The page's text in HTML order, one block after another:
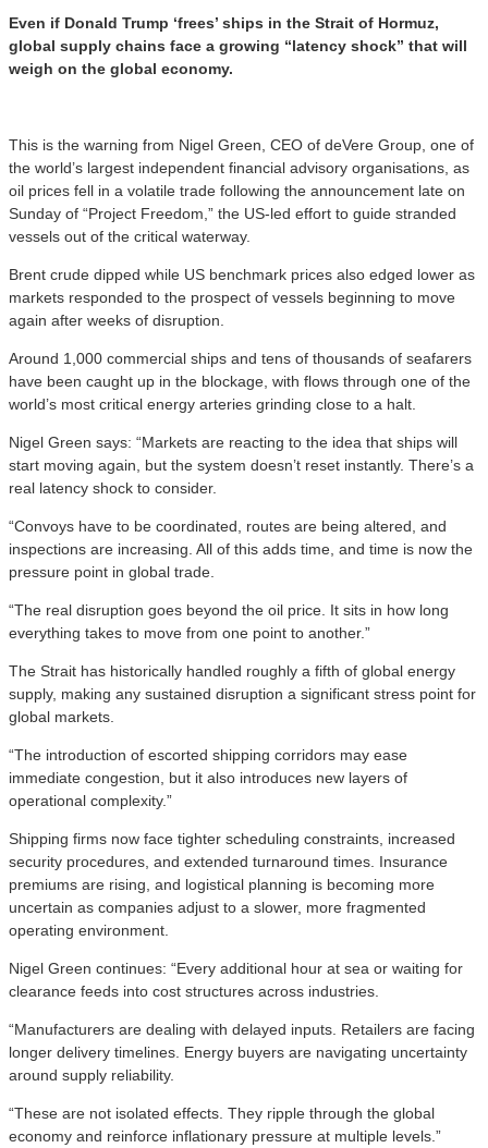
Even if Donald Trump ‘frees’ ships in the Strait of Hormuz,
global supply chains face a growing “latency shock” that will
weigh on the global economy.
This is the warning from Nigel Green, CEO of deVere Group, one of
the world’s largest independent financial advisory organisations, as
oil prices fell in a volatile trade following the announcement late on
Sunday of “Project Freedom,” the US-led effort to guide stranded
vessels out of the critical waterway.
Brent crude dipped while US benchmark prices also edged lower as
markets responded to the prospect of vessels beginning to move
again after weeks of disruption.
Around 1,000 commercial ships and tens of thousands of seafarers
have been caught up in the blockage, with flows through one of the
world’s most critical energy arteries grinding close to a halt.
Nigel Green says: “Markets are reacting to the idea that ships will
start moving again, but the system doesn’t reset instantly. There’s a
real latency shock to consider.
“Convoys have to be coordinated, routes are being altered, and
inspections are increasing. All of this adds time, and time is now the
pressure point in global trade.
“The real disruption goes beyond the oil price. It sits in how long
everything takes to move from one point to another.”
The Strait has historically handled roughly a fifth of global energy
supply, making any sustained disruption a significant stress point for
global markets.
“The introduction of escorted shipping corridors may ease
immediate congestion, but it also introduces new layers of
operational complexity.”
Shipping firms now face tighter scheduling constraints, increased
security procedures, and extended turnaround times. Insurance
premiums are rising, and logistical planning is becoming more
uncertain as companies adjust to a slower, more fragmented
operating environment.
Nigel Green continues: “Every additional hour at sea or waiting for
clearance feeds into cost structures across industries.
“Manufacturers are dealing with delayed inputs. Retailers are facing
longer delivery timelines. Energy buyers are navigating uncertainty
around supply reliability.
“These are not isolated effects. They ripple through the global
economy and reinforce inflationary pressure at multiple levels.”